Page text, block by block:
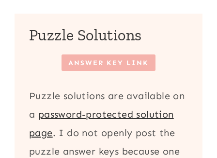
Puzzle Solutions
ANSWER KEY LINK
Puzzle solutions are available on
a password-protected solution
page. I do not openly post the
puzzle answer keys because one